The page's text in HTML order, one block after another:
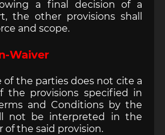
a final decision of a
the other provisions shall
and scope.
Waiver
of the parties does not cite a
the provisions specified in
and Conditions by the
not be interpreted in the
of the said provision.